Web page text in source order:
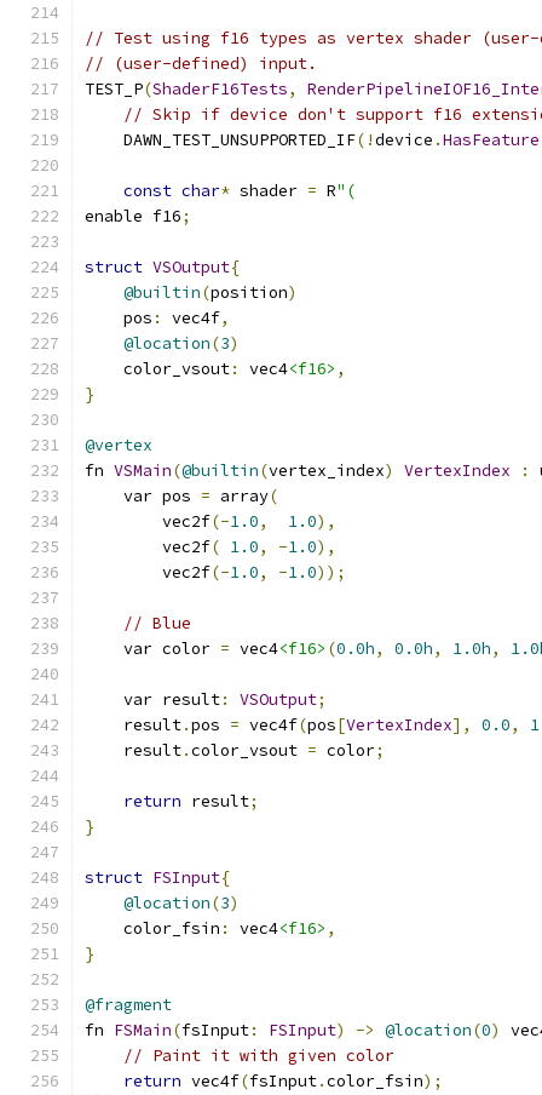
// Test using f16 types as vertex shader (user-
// (user-defined) input.
TEST_P(ShaderF16Tests,
// Skip if device don't support f16
    DAWN_TEST_UNSUPPORTED_IF
(!device .HasFeature
const char* shader = R"(
enable f16;
struct VSOutput{
@builtin(position)
    pos
: vec4f,
@location(3)
    color_vsout
: vec4<f16> ,
}
@vertex
fn VSMain(@builtin(vertex_index) VertexIndex :
    var pos
= array(
        vec2f
(-1.0, 1.0),
        vec2f
( 1.0, -1.0),
        vec2f
(-1.0, -1.0));
// Blue
    var color
= vec4<f16> (0.0h, 0.0h, 1.0h,
    var result
: VSOutput;
    result
.pos = vec4f(pos[VertexIndex], 0.0,
    result
.color_vsout = color;
return result;
}
struct FSInput{
@location(3)
    color_fsin
: vec4<f16> ,
}
@fragment
fn FSMain(fsInput: FSInput) -> @location(0)
// Paint it with given color
return vec4f(fsInput.color_fsin);